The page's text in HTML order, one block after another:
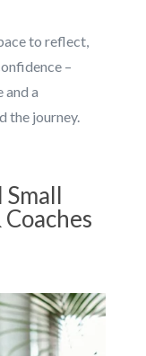
to reflect,
–
and a
the journey.